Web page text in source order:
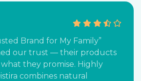
Brand for My Family”
our trust — their products
they promise. Highly
combines natural